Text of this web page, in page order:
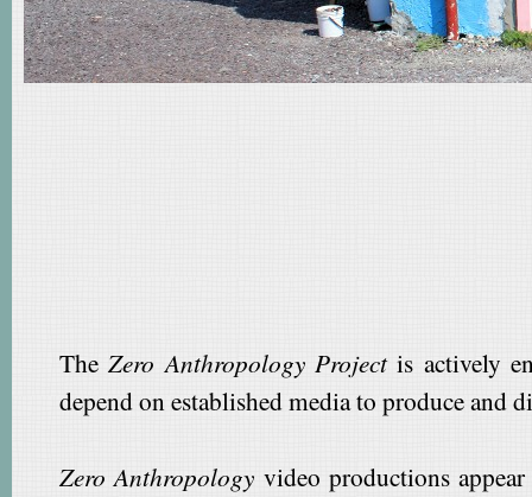
TheZero Anthropology Projectis actively
depend on established media to produce and
Zero Anthropology video productions